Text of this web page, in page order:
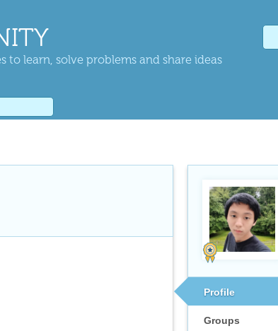
learn, solve problems and share ideas
Profile
Groups